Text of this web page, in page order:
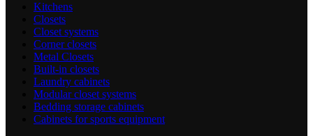
Kitchens
Closets
Closet systems
Corner closets
Metal Closets
Built-in closets
Laundry cabinets
Modular closet systems
Bedding storage cabinets
Cabinets for sports equipment